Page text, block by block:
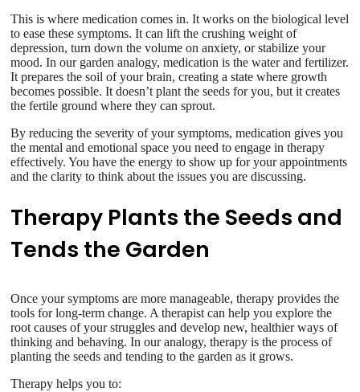
This is where medication comes in. It works on the biological level
to ease these symptoms. It can lift the crushing weight of
depression, turn down the volume on anxiety, or stabilize your
mood. In our garden analogy, medication is the water and fertilizer.
It prepares the soil of your brain, creating a state where growth
becomes possible. It doesn’t plant the seeds for you, but it creates
the fertile ground where they can sprout.
By reducing the severity of your symptoms, medication gives you
the mental and emotional space you need to engage in therapy
effectively. You have the energy to show up for your appointments
and the clarity to think about the issues you are discussing.
Therapy Plants the Seeds and
Tends the Garden
Once your symptoms are more manageable, therapy provides the
tools for long-term change. A therapist can help you explore the
root causes of your struggles and develop new, healthier ways of
thinking and behaving. In our analogy, therapy is the process of
planting the seeds and tending to the garden as it grows.
Therapy helps you to: